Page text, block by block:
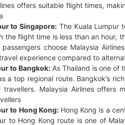
offers suitable flight times,
to Singapore: The Kuala Lumpur
the flight time is less than an hour,
passengers choose Malaysia
experience compared to
to Bangkok: As Thailand is one of
a top regional route. Bangkok’s
travellers. Malaysia Airlines
to Hong Kong:Hong Kong is a
to Hong Kong route is one of